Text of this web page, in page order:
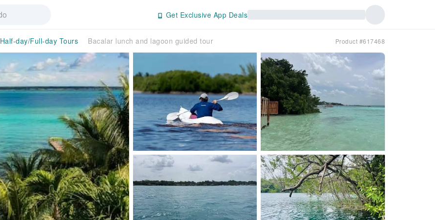
Get Exclusive App Deals
Half-day/Full-day Tours Bacalar lunch and lagoon guided tour Product #617468